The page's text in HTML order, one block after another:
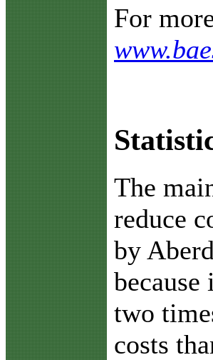
For
The
reduce
by
two
costs